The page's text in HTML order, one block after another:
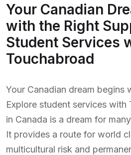
Your Canadian
with the Right
Student Services
Touchabroad
Your Canadian dream begins
Explore student services with
in Canada is a dream for
It provides a route for world
multicultural risk and